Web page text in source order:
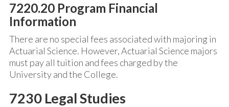
7220.20 Program Financial
Information
There are no special fees associated with majoring in
Actuarial Science. However, Actuarial Science majors
must pay all tuition and fees charged by the
University and the College.
7230 Legal Studies